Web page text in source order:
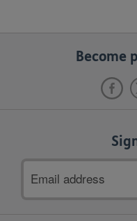
Become
address